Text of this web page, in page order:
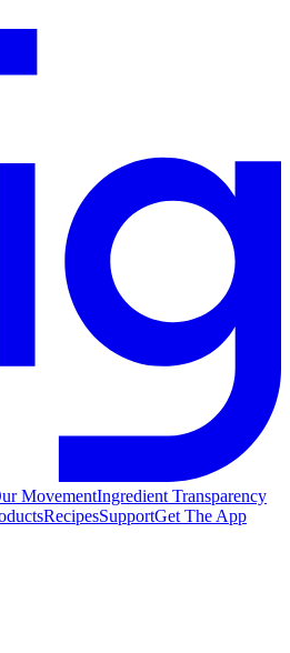
MovementIngredient Transparency
RecipesSupportGet The App